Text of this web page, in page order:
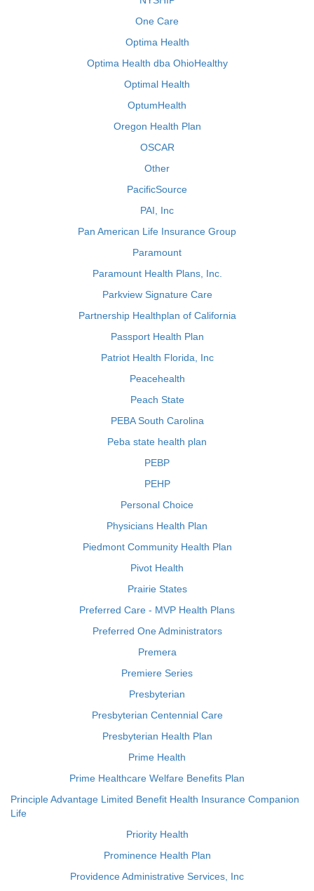
One Care
Optima Health
Optima Health dba OhioHealthy
Optimal Health
OptumHealth
Oregon Health Plan
OSCAR
Other
PacificSource
PAI, Inc
Pan American Life Insurance Group
Paramount
Paramount Health Plans, Inc.
Parkview Signature Care
Partnership Healthplan of California
Passport Health Plan
Patriot Health Florida, Inc
Peacehealth
Peach State
PEBA South Carolina
Peba state health plan
PEBP
PEHP
Personal Choice
Physicians Health Plan
Piedmont Community Health Plan
Pivot Health
Prairie States
Preferred Care - MVP Health Plans
Preferred One Administrators
Premera
Premiere Series
Presbyterian
Presbyterian Centennial Care
Presbyterian Health Plan
Prime Health
Prime Healthcare Welfare Benefits Plan
Principle Advantage Limited Benefit Health Insurance Companion
Life
Priority Health
Prominence Health Plan
Providence Administrative Services, Inc